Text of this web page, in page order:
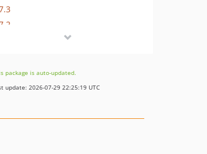
package is auto-updated.
update: 2026-07-29 22:25:19 UTC